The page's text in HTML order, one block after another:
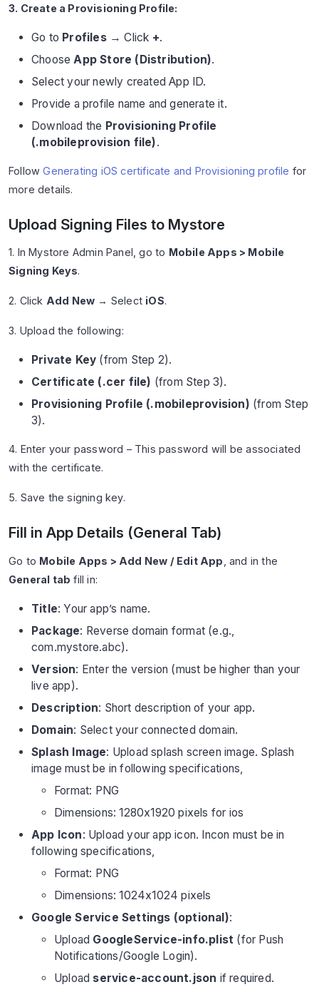
3. Create a Provisioning Profile:
Go to Profiles→ Click +.
Choose App Store (Distribution).
Select your newly created App ID.
Provide a profile name and generate it.
Download the Provisioning Profile
(.mobileprovision file).
FollowGenerating iOS certificate and Provisioning profile for
more details.
Upload Signing Files to Mystore
1. In Mystore Admin Panel, go to Mobile Apps > Mobile
Signing Keys.
2. Click Add New → Select iOS.
3. Upload the following:
Private Key (from Step 2).
Certificate (.cer file) (from Step 3).
Provisioning Profile (.mobileprovision) (from Step
3).
4. Enter your password – This password will be associated
with the certificate.
5. Save the signing key.
Fill in App Details (General Tab)
Go to Mobile Apps > Add New / Edit App , and in the
General tab fill in:
Title: Your app’s name.
Package: Reverse domain format (e.g.,
com.mystore.abc).
Version: Enter the version (must be higher than your
live app).
Description: Short description of your app.
Domain: Select your connected domain.
Splash Image: Upload splash screen image. Splash
image must be in following specifications,
Format: PNG
Dimensions: 1280x1920 pixels for ios
App Icon: Upload your app icon. Incon must be in
following specifications,
Format: PNG
Dimensions: 1024x1024 pixels
Google Service Settings (optional):
Upload GoogleService-info.plist (for Push
Notifications/Google Login).
Upload service-account.json if required.